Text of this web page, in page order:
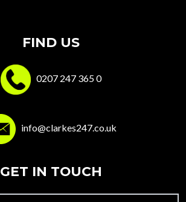
FIND US
0207 247 365 0
info@clarkes247.co.uk
GET IN TOUCH